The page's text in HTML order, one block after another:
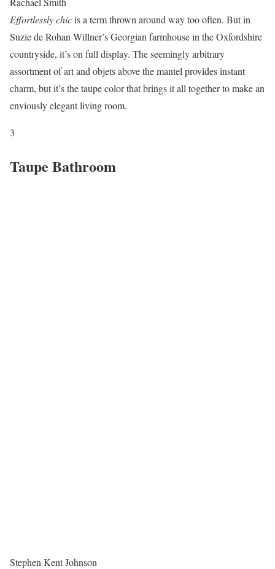
Effortlessly chicis a term thrown around way too often. But in
Suzie de Rohan Willner’s Georgian farmhouse in the Oxfordshire
countryside, it’s on full display. The seemingly arbitrary
assortment of art and objets above the mantel provides instant
charm, but it’s the taupe color that brings it all together to make an
enviously elegant living room.
3
Taupe Bathroom
Stephen Kent Johnson